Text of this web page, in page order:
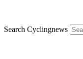
Search Cyclingnews